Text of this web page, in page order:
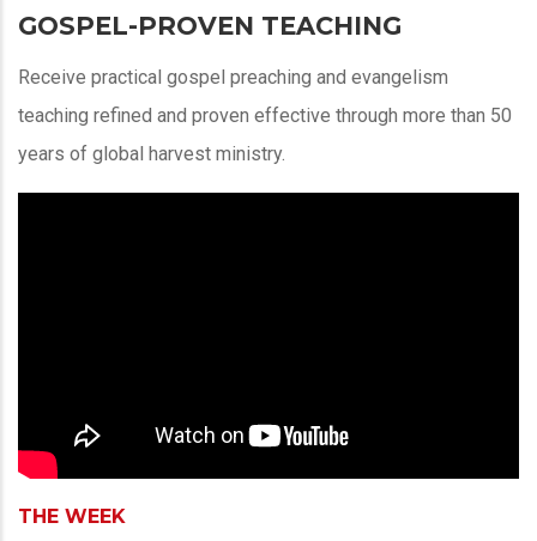
GOSPEL-PROVEN TEACHING
Receive practical gospel preaching and evangelism
teaching refined and proven effective through more than 50
years of global harvest ministry.
THE WEEK